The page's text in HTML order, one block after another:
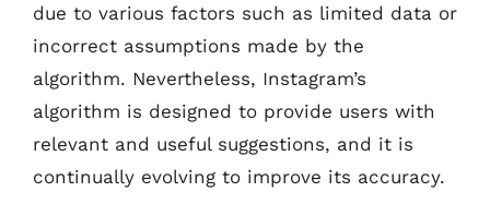
due to various factors such as limited data or
incorrect assumptions made by the
algorithm. Nevertheless, Instagram’s
algorithm is designed to provide users with
relevant and useful suggestions, and it is
continually evolving to improve its accuracy.